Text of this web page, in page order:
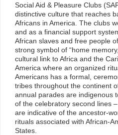
Social Aid & Pleasure Clubs
distinctive culture that reaches
Africans in America. The clubs
and as a financial support
African slaves and free people
strong symbol of “home
cultural link to Africa and the
America where an organized
Americans has a formal,
tribes throughout the continent
annual parades are indigenous
of the celebratory second lines
are indicative of the ancestor-
rituals associated with African-
States.